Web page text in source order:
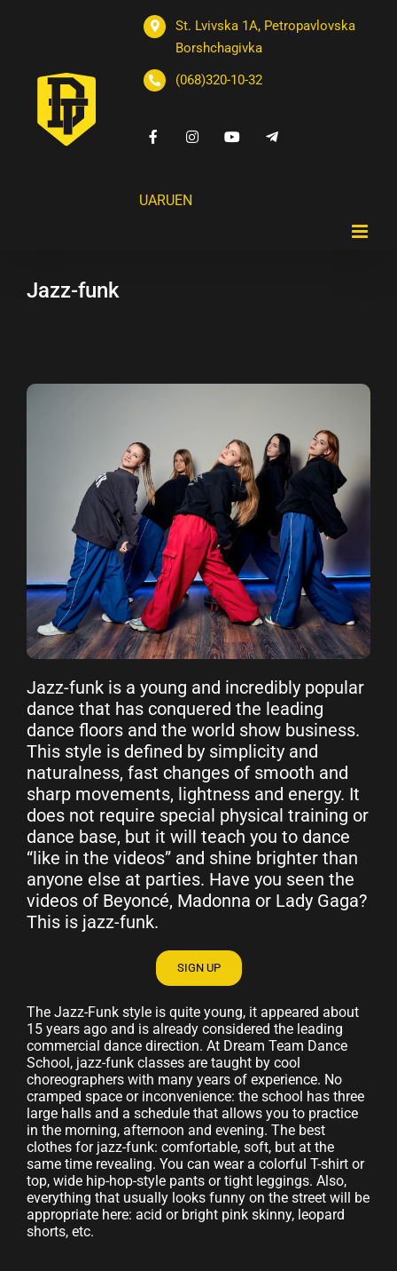
St. Lvivska 1A, Petropavlovska
Borshchagivka
(068)320-10-32
UARUEN
Jazz-funk
Jazz-funk is a young and incredibly popular
dance that has conquered the leading
dance floors and the world show business.
This style is defined by simplicity and
naturalness, fast changes of smooth and
sharp movements, lightness and energy. It
does not require special physical training or
dance base, but it will teach you to dance
“like in the videos” and shine brighter than
anyone else at parties. Have you seen the
videos of Beyoncé, Madonna or Lady Gaga?
This is jazz-funk.
SIGN UP
The Jazz-Funk style is quite young, it appeared about
15 years ago and is already considered the leading
commercial dance direction. At Dream Team Dance
School, jazz-funk classes are taught by cool
choreographers with many years of experience. No
cramped space or inconvenience: the school has three
large halls and a schedule that allows you to practice
in the morning, afternoon and evening. The best
clothes for jazz-funk: comfortable, soft, but at the
same time revealing. You can wear a colorful T-shirt or
top, wide hip-hop-style pants or tight leggings. Also,
everything that usually looks funny on the street will be
appropriate here: acid or bright pink skinny, leopard
shorts, etc.